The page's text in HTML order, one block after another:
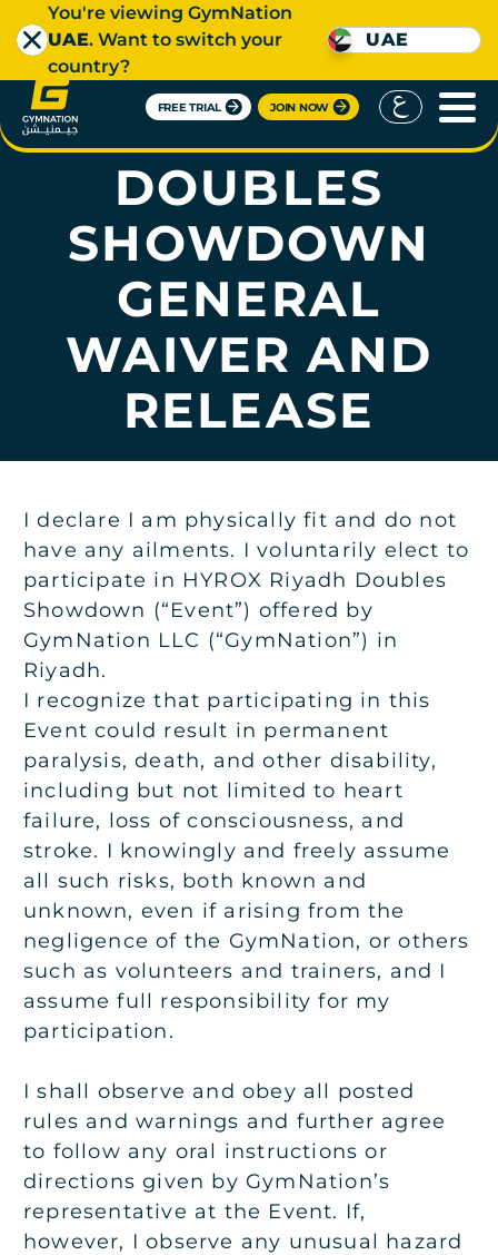
FREE TRIAL JOIN NOW
You're viewing GymNation
UAE. Want to switch your
country?
UAE
HYROX RIYADH
DOUBLES
SHOWDOWN
GENERAL
WAIVER AND
RELEASE
I declare I am physically fit and do not
have any ailments. I voluntarily elect to
participate in HYROX Riyadh Doubles
Showdown (“Event”) offered by
GymNation LLC (“GymNation”) in
Riyadh.
I recognize that participating in this
Event could result in permanent
paralysis, death, and other disability,
including but not limited to heart
failure, loss of consciousness, and
stroke. I knowingly and freely assume
all such risks, both known and
unknown, even if arising from the
negligence of the GymNation, or others
such as volunteers and trainers, and I
assume full responsibility for my
participation.
I shall observe and obey all posted
rules and warnings and further agree
to follow any oral instructions or
directions given by GymNation’s
representative at the Event. If,
however, I observe any unusual hazard